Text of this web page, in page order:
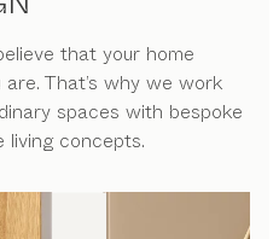
that your home
That’s why we work
spaces with bespoke
living concepts.